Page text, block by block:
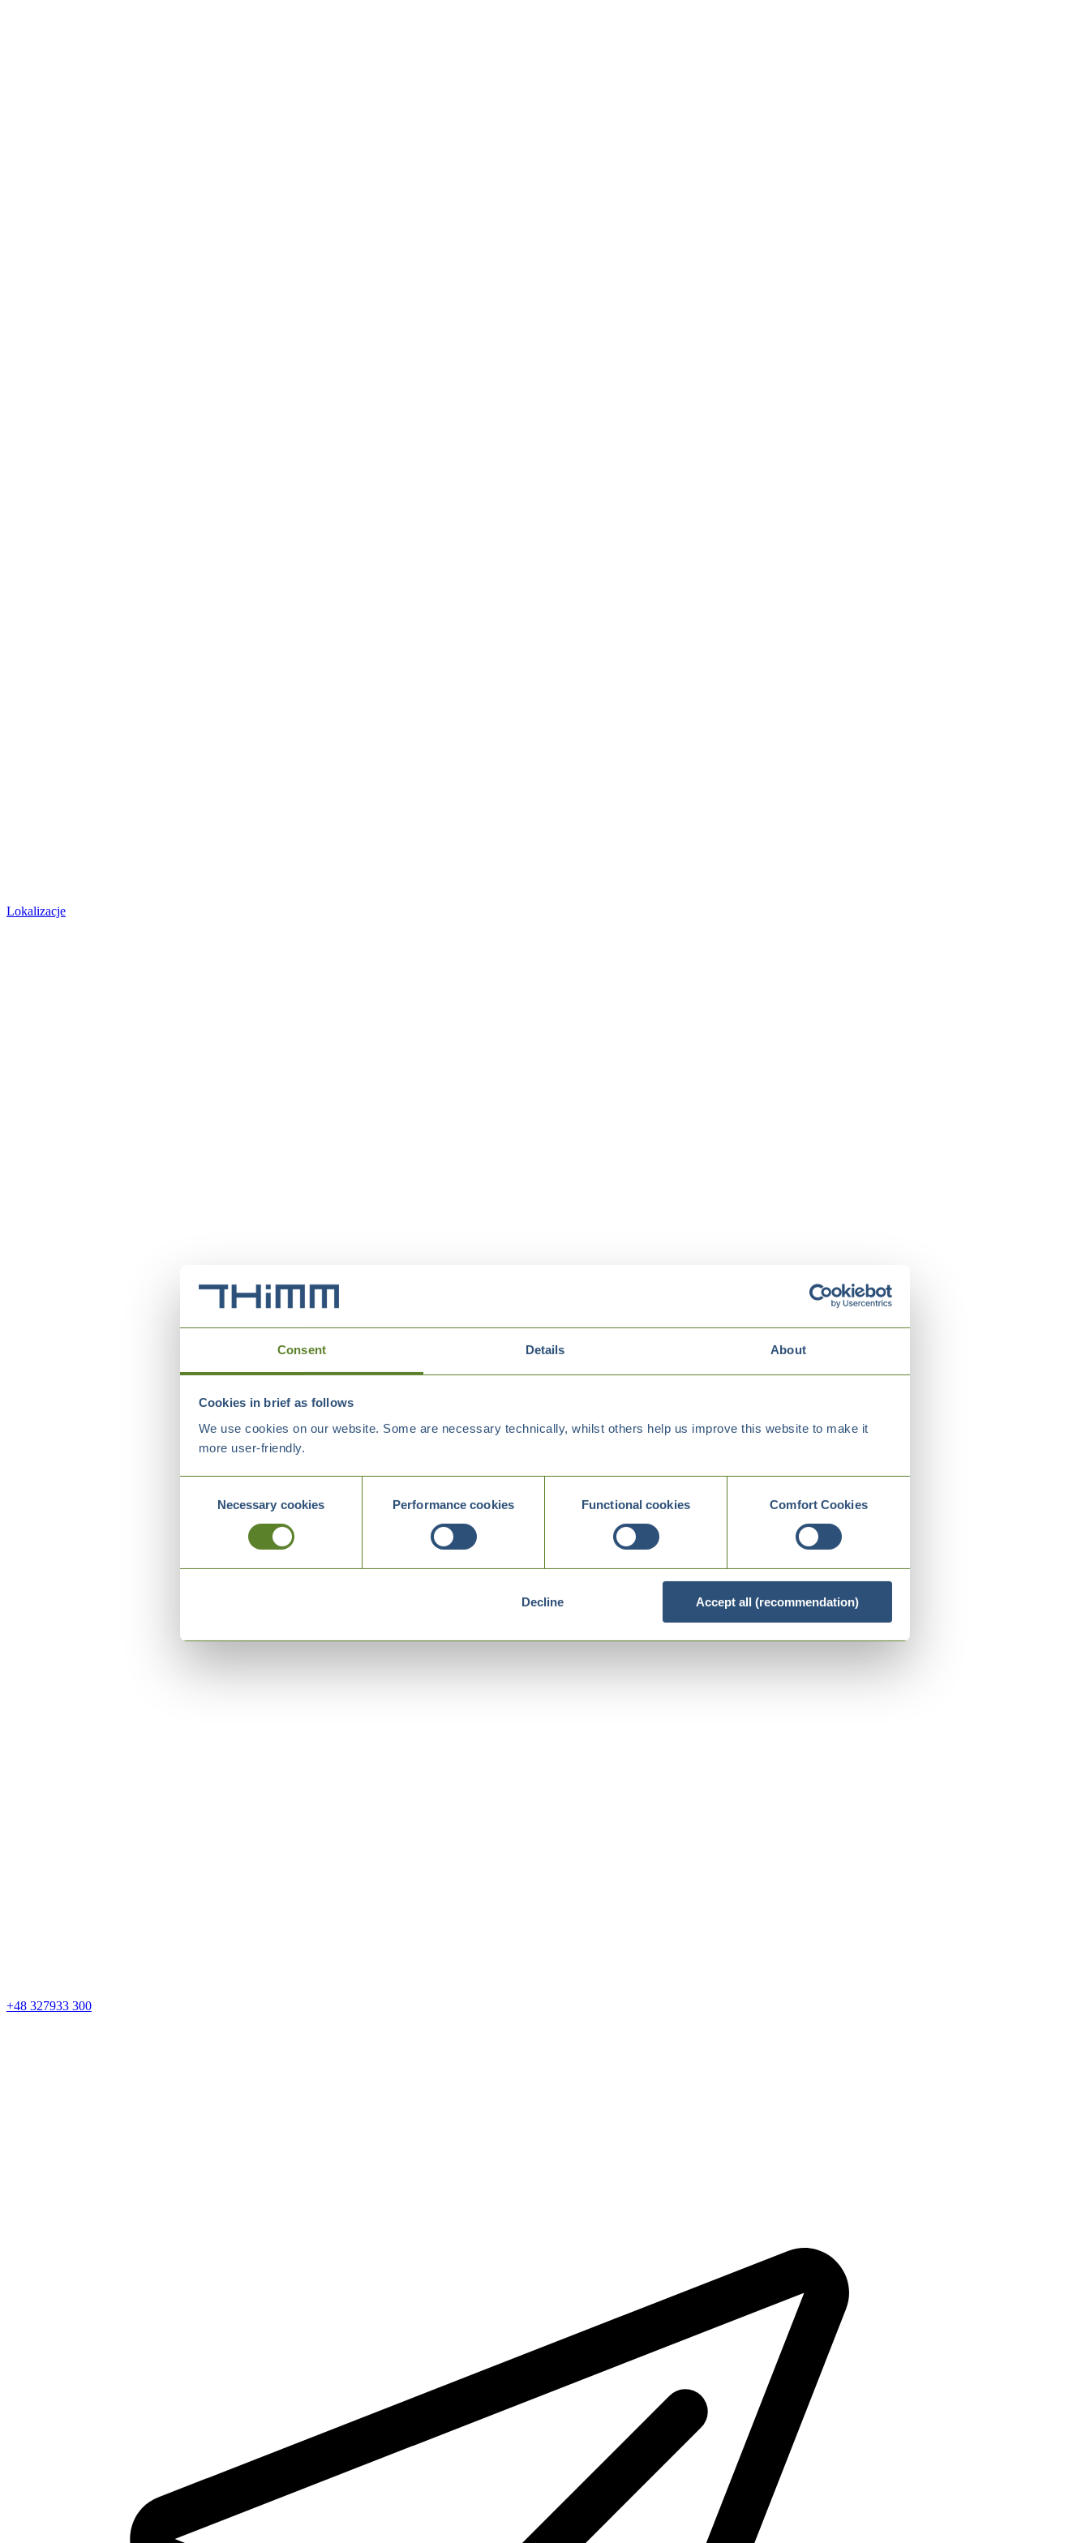
Consent Details About
Cookies in brief as follows
We use cookies on our website. Some are necessary technically, whilst others help us improve this website to make it
more user-friendly.
SelectionNecessary cookies Performance cookies Functional cookies Comfort Cookies
Decline Accept all (recommendation)
Lokalizacje
+48 327933 300